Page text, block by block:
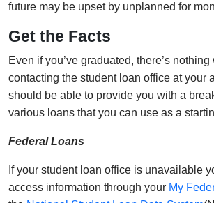
future may be upset by unplanned for
Get the Facts
Even if you’ve graduated, there’s
contacting the student loan office at your
should be able to provide you with a
various loans that you can use as a
Federal Loans
If your student loan office is unavailable
access information through your My